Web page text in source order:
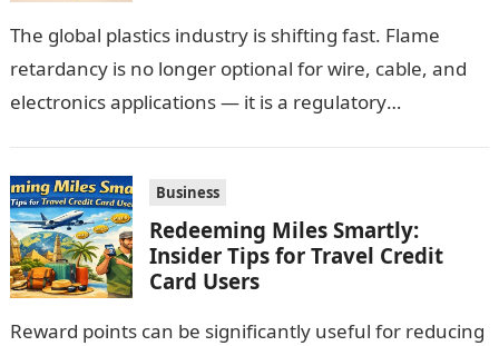
The global plastics industry is shifting fast. Flame
retardancy is no longer optional for wire, cable, and
electronics applications — it is a regulatory
Business
Redeeming Miles Smartly:
Insider Tips for Travel Credit
Card Users
Reward points can be significantly useful for reducing